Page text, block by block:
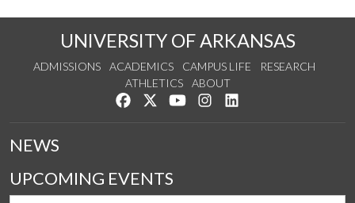
UNIVERSITY OF ARKANSAS
ADMISSIONS ACADEMICS CAMPUS LIFE
RESEARCH
ATHLETICS
ABOUT
Like us on Facebook
Follow us on Twitter
Watch us on YouTube
See us on Instagram
NEWS
UPCOMING EVENTS